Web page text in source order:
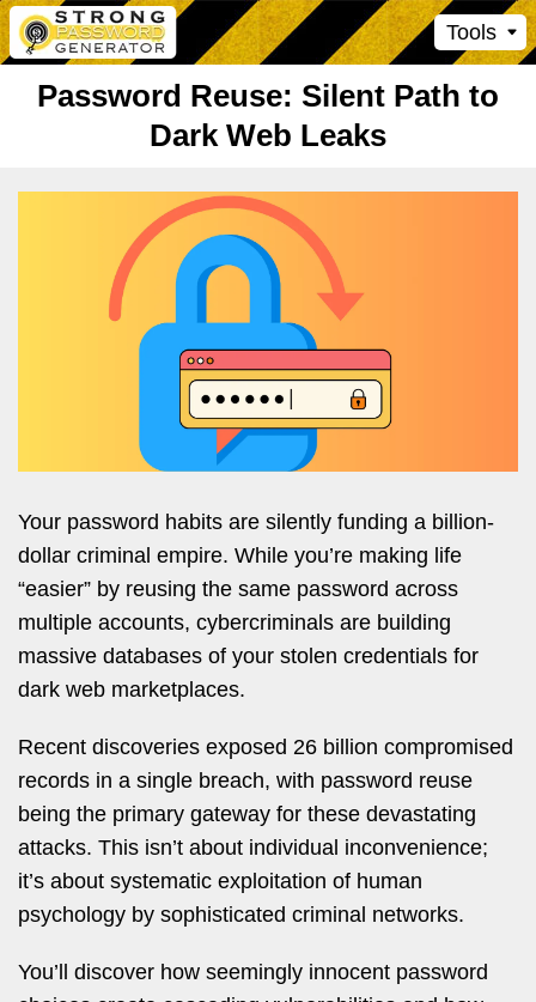
Tools
Password Reuse: Silent Path to
Dark Web Leaks
Your password habits are silently funding a billion-
dollar criminal empire. While you’re making life
“easier” by reusing the same password across
multiple accounts, cybercriminals are building
massive databases of your stolen credentials for
dark web marketplaces.
Recent discoveries exposed 26 billion compromised
records in a single breach, with password reuse
being the primary gateway for these devastating
attacks. This isn’t about individual inconvenience;
it’s about systematic exploitation of human
psychology by sophisticated criminal networks.
You’ll discover how seemingly innocent password